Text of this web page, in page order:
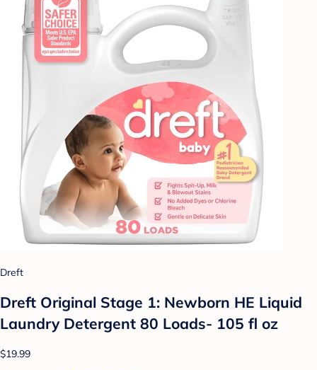
Dreft
Dreft Original Stage 1: Newborn HE Liquid
Laundry Detergent 80 Loads- 105 fl oz
$19.99